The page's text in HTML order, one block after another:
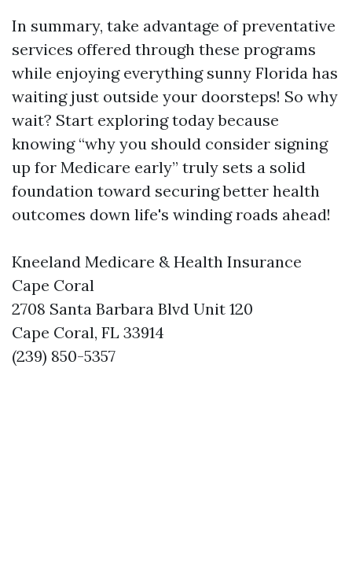
In summary, take advantage of preventative
services offered through these programs
while enjoying everything sunny Florida has
waiting just outside your doorsteps! So why
wait? Start exploring today because
knowing “why you should consider signing
up for Medicare early” truly sets a solid
foundation toward securing better health
outcomes down life's winding roads ahead!
Kneeland Medicare & Health Insurance
Cape Coral
2708 Santa Barbara Blvd Unit 120
Cape Coral, FL 33914
(239) 850-5357